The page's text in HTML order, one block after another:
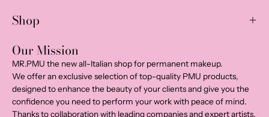
Shop
Our Mission
MR.PMU the new all-Italian shop for permanent makeup.
We offer an exclusive selection of top-quality PMU products,
designed to enhance the beauty of your clients and give you the
confidence you need to perform your work with peace of mind.
Thanks to collaboration with leading companies and expert artists,